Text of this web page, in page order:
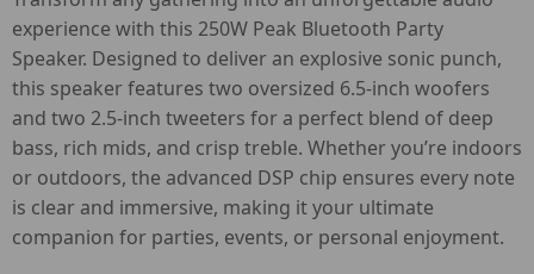
experience with this 250W Peak Bluetooth Party
Speaker. Designed to deliver an explosive sonic punch,
this speaker features two oversized 6.5-inch woofers
and two 2.5-inch tweeters for a perfect blend of deep
bass, rich mids, and crisp treble. Whether you’re indoors
or outdoors, the advanced DSP chip ensures every note
is clear and immersive, making it your ultimate
companion for parties, events, or personal enjoyment.